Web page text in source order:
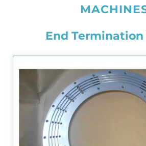
End Termination